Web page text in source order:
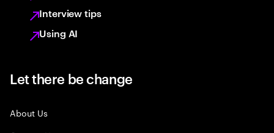
Interview tips
Using AI
Let there be change
About Us